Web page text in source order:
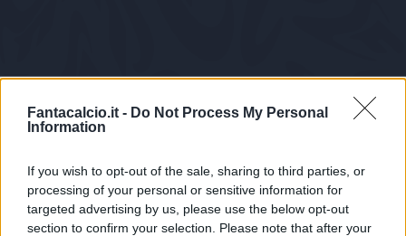
Fantacalcio.it - Do Not Process My Personal
Information
If you wish to opt-out of the sale, sharing to third parties, or
processing of your personal or sensitive information for
targeted advertising by us, please use the below opt-out
section to confirm your selection. Please note that after your
Tabellino Voti Statistiche Notizie Pagelle